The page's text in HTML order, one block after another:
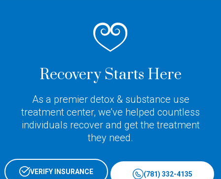
Recovery Starts Here
As a premier detox & substance use
treatment center, we’ve helped countless
individuals recover and get the treatment
they need.
VERIFY INSURANCE (781) 332-4135